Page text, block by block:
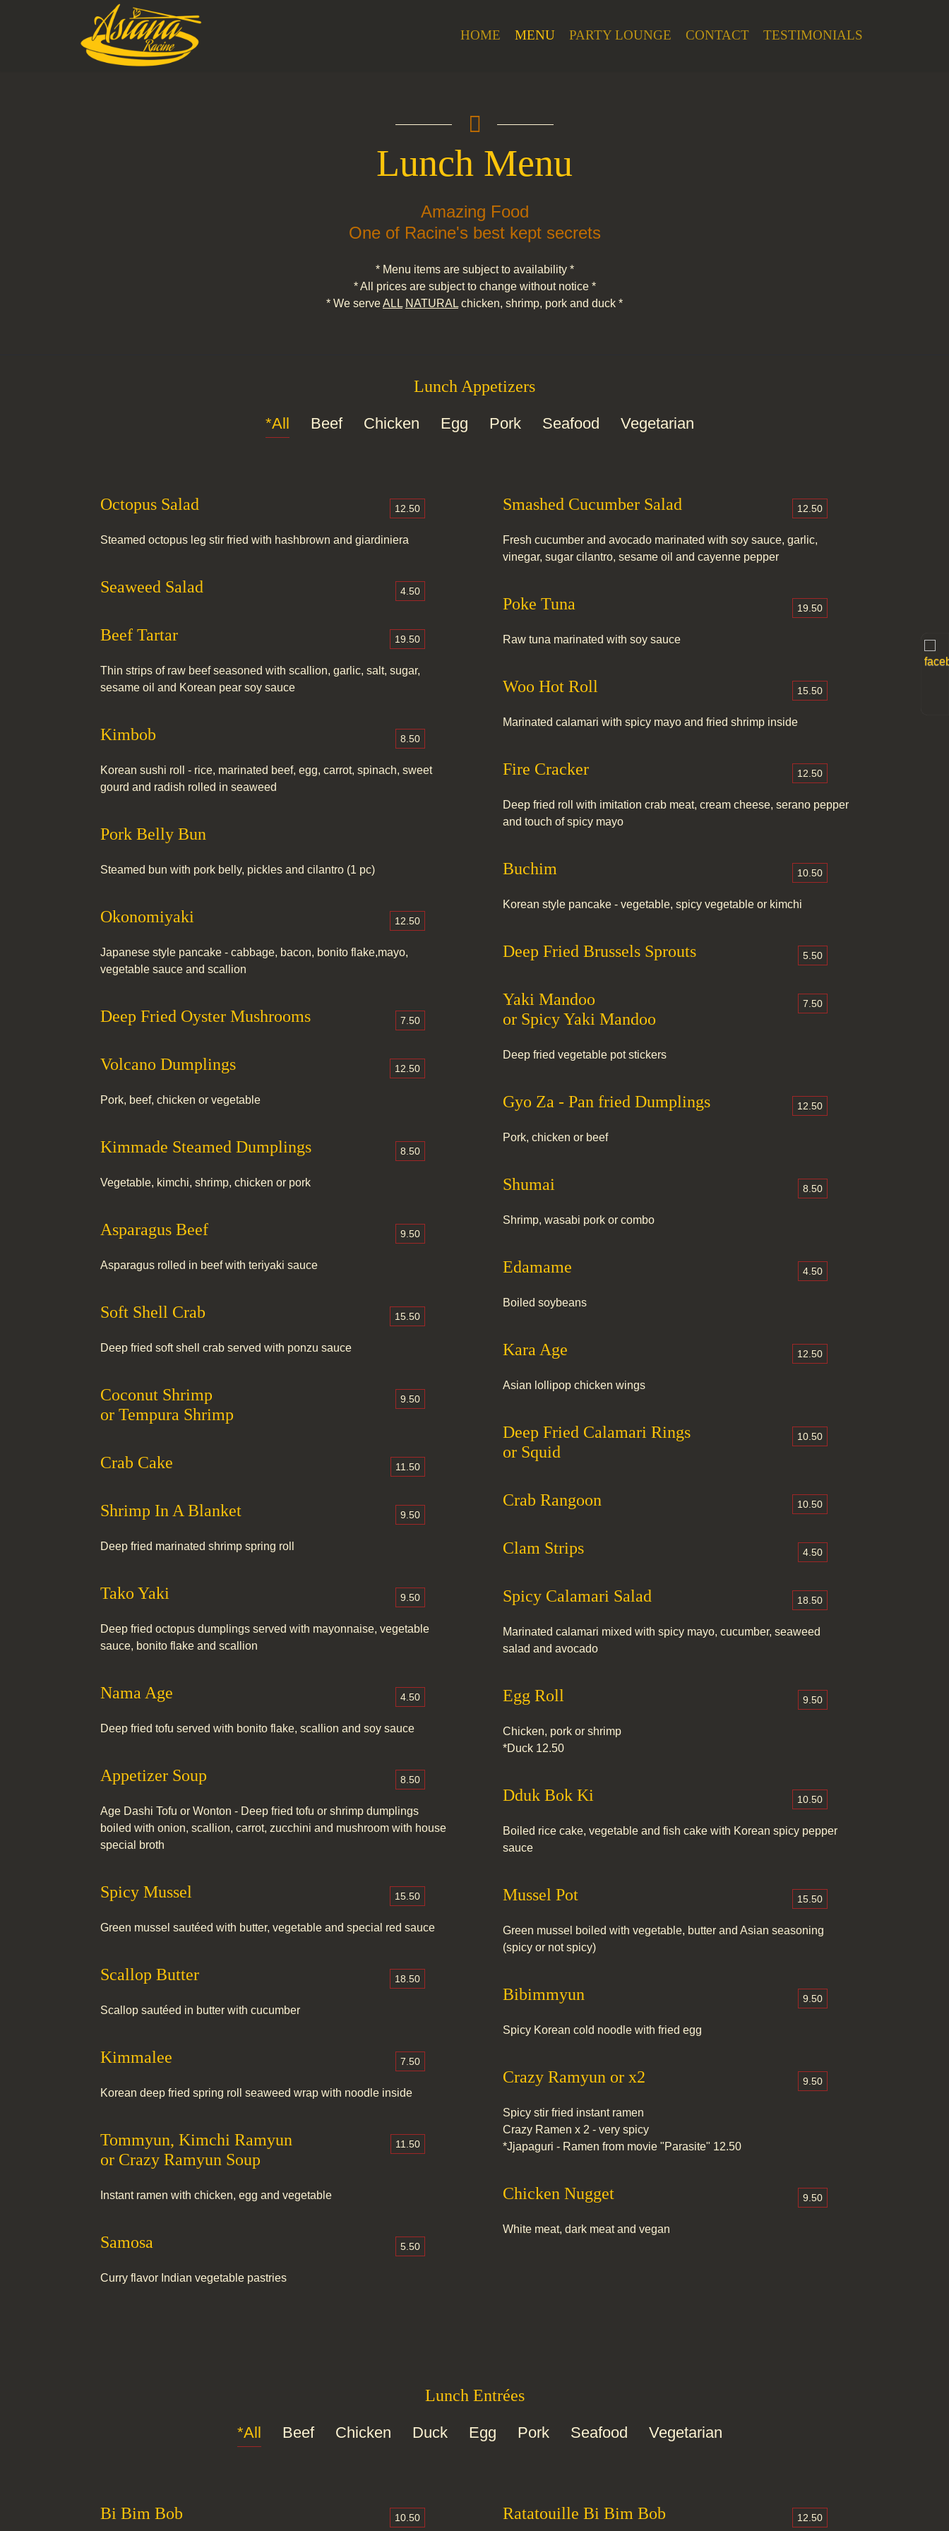
HOME MENU PARTY LOUNGE CONTACT TESTIMONIALS
Lunch Menu
Amazing Food
One of Racine's best kept secrets
* Menu items are subject to availability *
* All prices are subject to change without notice *
* We serveALL NATURAL chicken, shrimp, pork and duck *
Lunch Appetizers
*All Beef Chicken Egg Pork Seafood Vegetarian
12.50
Octopus Salad
Steamed octopus leg stir fried with hashbrown and giardiniera
12.50
Smashed Cucumber Salad
Fresh cucumber and avocado marinated with soy sauce, garlic,
vinegar, sugar cilantro, sesame oil and cayenne pepper
4.50
Seaweed Salad
19.50
Poke Tuna
Raw tuna marinated with soy sauce
19.50
Beef Tartar
Thin strips of raw beef seasoned with scallion, garlic, salt, sugar,
sesame oil and Korean pear soy sauce
15.50
Woo Hot Roll
Marinated calamari with spicy mayo and fried shrimp inside
8.50
Kimbob
Korean sushi roll - rice, marinated beef, egg, carrot, spinach, sweet
gourd and radish rolled in seaweed
12.50
Fire Cracker
Deep fried roll with imitation crab meat, cream cheese, serano pepper
and touch of spicy mayo
Pork Belly Bun
Steamed bun with pork belly, pickles and cilantro (1 pc) 10.50
Buchim
Korean style pancake - vegetable, spicy vegetable or kimchi
12.50
Okonomiyaki
Japanese style pancake - cabbage, bacon, bonito flake,mayo,
vegetable sauce and scallion
5.50
Deep Fried Brussels Sprouts
7.50
Deep Fried Oyster Mushrooms
7.50
Yaki Mandoo
or Spicy Yaki Mandoo
Deep fried vegetable pot stickers
12.50
Volcano Dumplings
Pork, beef, chicken or vegetable 12.50
Gyo Za - Pan fried Dumplings
Pork, chicken or beef
8.50
Kimmade Steamed Dumplings
Vegetable, kimchi, shrimp, chicken or pork 8.50
Shumai
Shrimp, wasabi pork or combo
9.50
Asparagus Beef
Asparagus rolled in beef with teriyaki sauce 4.50
Edamame
Boiled soybeans
15.50
Soft Shell Crab
Deep fried soft shell crab served with ponzu sauce 12.50
Kara Age
Asian lollipop chicken wings
9.50
Coconut Shrimp
or Tempura Shrimp
10.50
Deep Fried Calamari Rings
or Squid
11.50
Crab Cake
10.50
Crab Rangoon
9.50
Shrimp In A Blanket
Deep fried marinated shrimp spring roll 4.50
Clam Strips
9.50
Tako Yaki
Deep fried octopus dumplings served with mayonnaise, vegetable
sauce, bonito flake and scallion
18.50
Spicy Calamari Salad
Marinated calamari mixed with spicy mayo, cucumber, seaweed
salad and avocado
4.50
Nama Age
Deep fried tofu served with bonito flake, scallion and soy sauce
9.50
Egg Roll
Chicken, pork or shrimp
*Duck 12.50
8.50
Appetizer Soup
Age Dashi Tofu or Wonton - Deep fried tofu or shrimp dumplings
boiled with onion, scallion, carrot, zucchini and mushroom with house
special broth
10.50
Dduk Bok Ki
Boiled rice cake, vegetable and fish cake with Korean spicy pepper
sauce
15.50
Spicy Mussel
Green mussel sautéed with butter, vegetable and special red sauce
15.50
Mussel Pot
Green mussel boiled with vegetable, butter and Asian seasoning
(spicy or not spicy)
18.50
Scallop Butter
Scallop sautéed in butter with cucumber
9.50
Bibimmyun
Spicy Korean cold noodle with fried egg
7.50
Kimmalee
Korean deep fried spring roll seaweed wrap with noodle inside
9.50
Crazy Ramyun or x2
Spicy stir fried instant ramen
Crazy Ramen x 2 - very spicy
*Jjapaguri - Ramen from movie "Parasite" 12.50
11.50
Tommyun, Kimchi Ramyun
or Crazy Ramyun Soup
Instant ramen with chicken, egg and vegetable 9.50
Chicken Nugget
White meat, dark meat and vegan
5.50
Samosa
Curry flavor Indian vegetable pastries
Lunch Entrées
*All Beef Chicken Duck Egg Pork Seafood Vegetarian
10.50
Bi Bim Bob 12.50
Ratatouille Bi Bim Bob